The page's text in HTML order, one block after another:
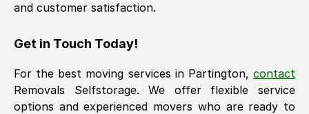
and customer satisfaction.
Get in Touch Today!
For the best moving services in Partington, contact
Removals Selfstorage. We offer flexible service
options and experienced movers who are ready to